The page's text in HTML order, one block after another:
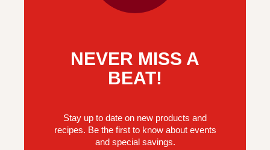
NEVER MISS A
BEAT!
Stay up to date on new products and
recipes. Be the first to know about events
and special savings.